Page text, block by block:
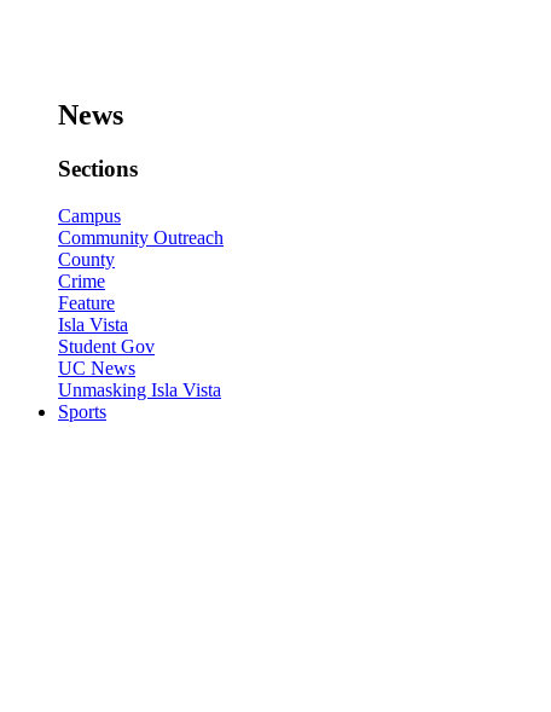
News
Sections
Campus
Community Outreach
County
Crime
Feature
Isla Vista
Student Gov
UC News
Unmasking Isla Vista
Sports